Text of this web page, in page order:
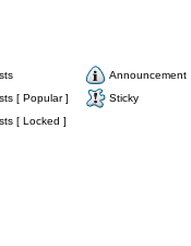
Announcement
[ Popular ]
Sticky
[ Locked ]